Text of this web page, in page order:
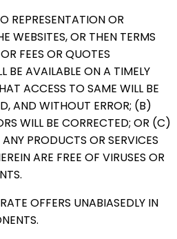
OR
WEBSITES, OR THEN TERMS
FEES OR QUOTES
BE AVAILABLE ON A TIMELY
ACCESS TO SAME WILL BE
AND WITHOUT ERROR; (B)
WILL BE CORRECTED; OR (C)
PRODUCTS OR SERVICES
ARE FREE OF VIRUSES OR
OFFERS UNABIASEDLY IN